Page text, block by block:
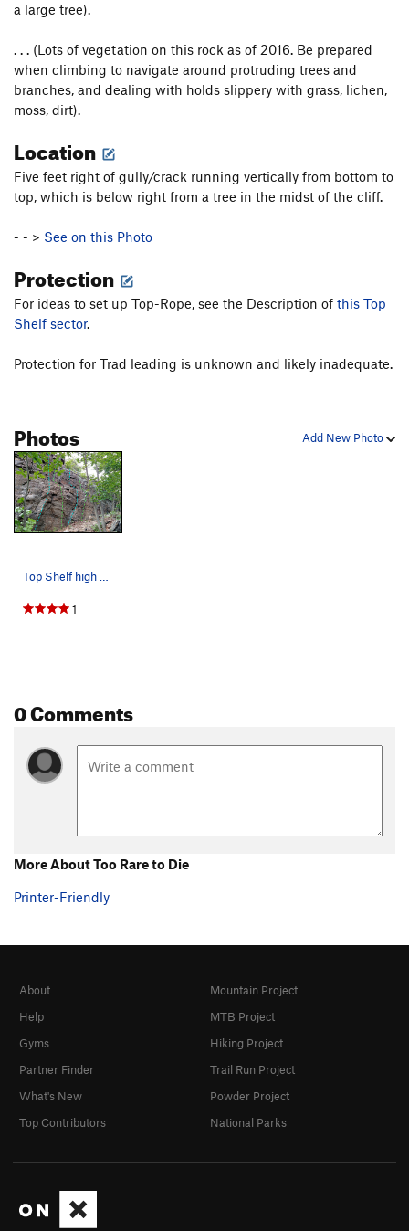
a large tree).
. . . (Lots of vegetation on this rock as of 2016. Be prepared
when climbing to navigate around protruding trees and
branches, and dealing with holds slippery with grass, lichen,
moss, dirt).
Location
Five feet right of gully/crack running vertically from bottom to
top, which is below right from a tree in the midst of the cliff.
- - > See on this Photo
Protection
For ideas to set up Top-Rope, see the Description of this Top
Shelf sector.
Protection for Trad leading is unknown and likely inadequate.
Add New Photo
Photos
Top Shelf high R side - routes c T. All Right…
1
0 Comments
More About Too Rare to Die
Printer-Friendly
About
Help
Gyms
Partner Finder
What's New
Top Contributors
Mountain Project
MTB Project
Hiking Project
Trail Run Project
Powder Project
National Parks